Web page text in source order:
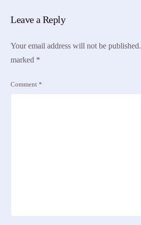
Leave a Reply
Your email address will not be published.
marked *
Comment*